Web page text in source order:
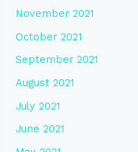
November 2021
October 2021
September 2021
August 2021
July 2021
June 2021